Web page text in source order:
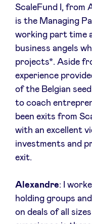
BeAngels
BeAngels
NXT Brussels -
Pooling Services
Sponsors
Privacy Policy
BeAngels x PMV
ScaleFund I, from
is the Managing
working part time
business angels
projects*. Aside
experience
of the Belgian seed
to coach
been exits from
with an excellent
investments and
exit.
Alexandre: I
holding groups
on deals of all